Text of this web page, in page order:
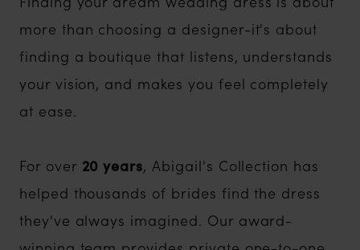
more than choosing a designer-it's about
finding a boutique that listens, understands
your vision, and makes you feel completely
at ease.
For over 20 years, Abigail's Collection has
helped thousands of brides find the dress
they've always imagined. Our award-